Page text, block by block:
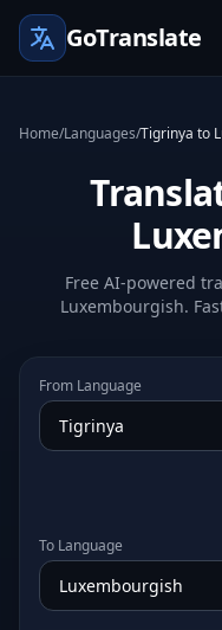
GoTranslate
Home/Languages/Tigrinya to
Free AI-powered
Luxembourgish.
From Language
To Language